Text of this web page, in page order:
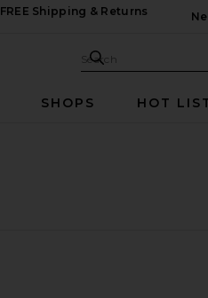
FREE Shipping & Returns
Search
SHOPS HOT